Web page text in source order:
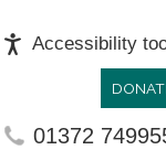
Accessibility
01372